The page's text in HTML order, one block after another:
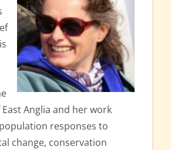
Anglia and her work
responses to
change, conservation